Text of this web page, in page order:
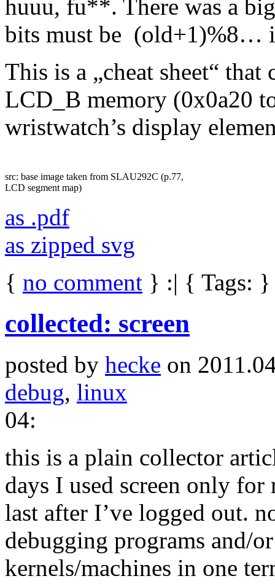
huuu, fu**. There was a
bits must be (old+1)%8…
This is a „cheat sheet“
LCD_B memory (0x0a20
wristwatch’s display
src: base image taken from SLAU292C (p.77,
LCD segment map)
as .pdf
as zipped svg
{ no comment } :| { Tags: }
collected: screen
posted by hecke on
debug, linux
04:
this is a plain collector
days I used screen only for
last after I’ve logged out.
debugging programs and/
kernels/machines in one